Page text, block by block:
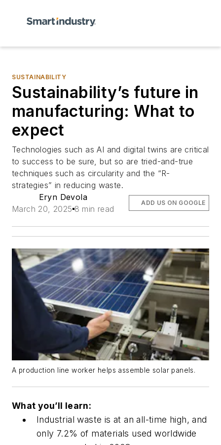
SUSTAINABILITY
Sustainability’s future in
manufacturing: What to
expect
Technologies such as AI and digital twins are critical
to success to be sure, but so are tried-and-true
techniques such as circularity and the “R-
strategies” in reducing waste.
Eryn Devola
March 20, 2025 8 min read
ADD US ON GOOGLE
A production line worker helps assemble solar panels.
What you’ll learn:
Industrial waste is at an all-time high, and
only 7.2% of materials used worldwide